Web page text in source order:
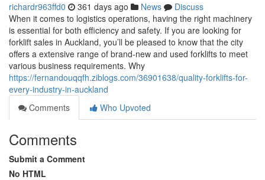
richardr963ffd0 361 days ago News
Discuss
When it comes to logistics operations, having the right machinery
is essential for both efficiency and safety. If you are looking for
forklift sales in Auckland, you’ll be pleased to know that the city
offers a extensive range of brand-new and used forklifts to meet
various business requirements. Why
https://fernandouqqfh.ziblogs.com/36901638/quality-forklifts-for-
every-industry-in-auckland
Comments
Who Upvoted
Comments
Submit a Comment
No HTML